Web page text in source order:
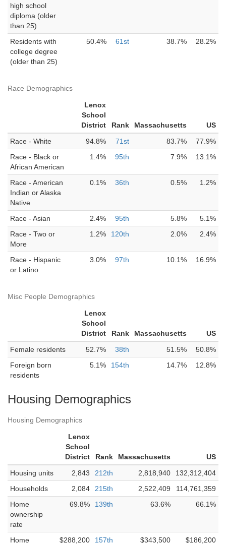
high school
diploma (older
than 25)
Residents with
college degree
(older than 25)
50.4% 61st 38.7% 28.2%
Race Demographics
Lenox
School
District
Rank Massachusetts
US
Race - White
94.8% 71st 83.7%
77.9%
Race - Black or
African American
1.4% 95th 7.9% 13.1%
Race - American
Indian or Alaska
Native
0.1% 36th 0.5% 1.2%
Race - Asian 2.4% 95th 5.8%
5.1%
Race - Two or
More
1.2% 120th 2.0% 2.4%
Race - Hispanic
or Latino
3.0% 97th 10.1% 16.9%
Misc People Demographics
Lenox
School
District
Rank Massachusetts
US
Female residents
52.7% 38th 51.5%
50.8%
Foreign born
residents
5.1% 154th 14.7% 12.8%
Housing Demographics
Housing Demographics
Lenox
School
District
Rank Massachusetts
US
Housing units
2,843 212th 2,818,940
132,312,404
Households
2,084 215th 2,522,409
114,761,359
Home
ownership
rate
69.8% 139th 63.6% 66.1%
Home $288,200 157th $343,500 $186,200